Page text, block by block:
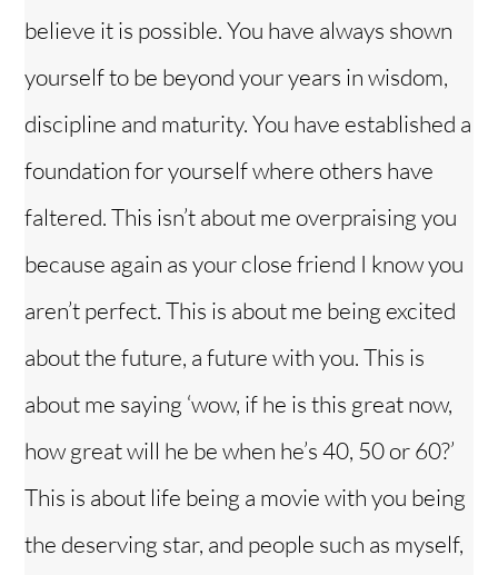
believe it is possible. You have always shown
yourself to be beyond your years in wisdom,
discipline and maturity. You have established a
foundation for yourself where others have
faltered. This isn’t about me overpraising you
because again as your close friend I know you
aren’t perfect. This is about me being excited
about the future, a future with you. This is
about me saying ‘wow, if he is this great now,
how great will he be when he’s 40, 50 or 60?’
This is about life being a movie with you being
the deserving star, and people such as myself,